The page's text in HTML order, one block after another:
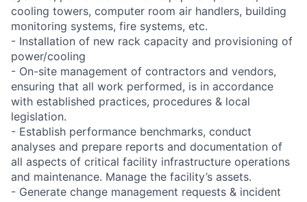
cooling towers, computer room air handlers, building
monitoring systems, fire systems, etc.
- Installation of new rack capacity and provisioning of
power/cooling
- On-site management of contractors and vendors,
ensuring that all work performed, is in accordance
with established practices, procedures & local
legislation.
- Establish performance benchmarks, conduct
analyses and prepare reports and documentation of
all aspects of critical facility infrastructure operations
and maintenance. Manage the facility’s assets.
- Generate change management requests & incident